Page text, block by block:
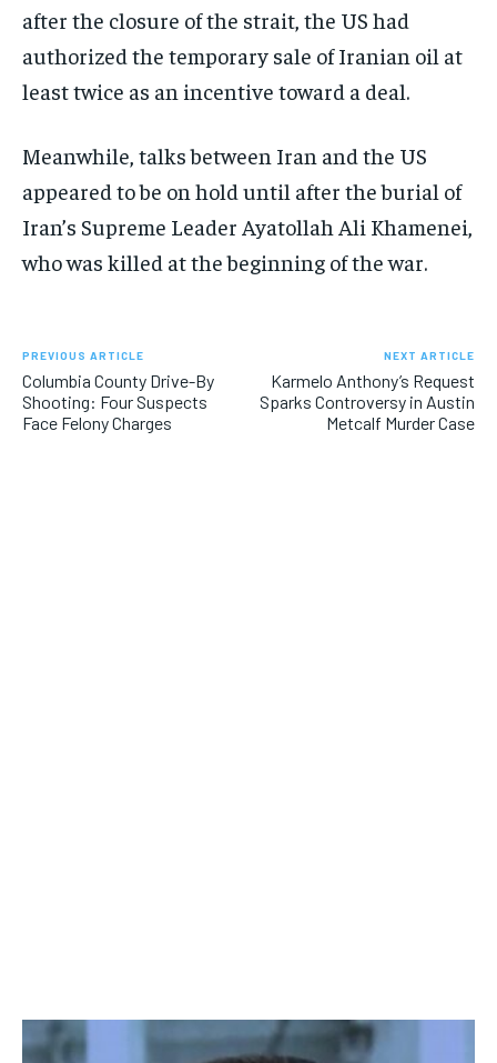
after the closure of the strait, the US had
authorized the temporary sale of Iranian oil at
least twice as an incentive toward a deal.
Meanwhile, talks between Iran and the US
appeared to be on hold until after the burial of
Iran’s Supreme Leader Ayatollah Ali Khamenei,
who was killed at the beginning of the war.
PREVIOUS ARTICLE
Columbia County Drive-By
Shooting: Four Suspects
Face Felony Charges
NEXT ARTICLE
Karmelo Anthony’s Request
Sparks Controversy in Austin
Metcalf Murder Case